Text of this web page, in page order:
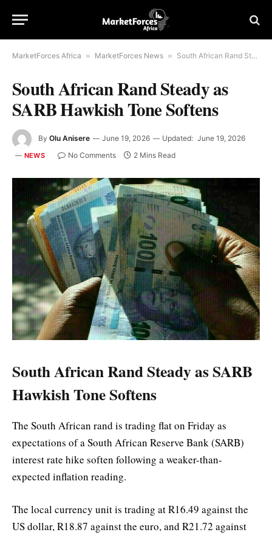
MarketForces Africa » MarketForces News » South African Rand Steady as SARB Hawkish Tone Softens
South African Rand Steady as
SARB Hawkish Tone Softens
By Olu Anisere June 19, 2026 Updated: June 19, 2026
NEWS No Comments 2 Mins Read
South African Rand Steady as SARB
Hawkish Tone Softens
The South African rand is trading flat on Friday as
expectations of a South African Reserve Bank (SARB)
interest rate hike soften following a weaker-than-
expected inflation reading.
The local currency unit is trading at R16.49 against the
US dollar, R18.87 against the euro, and R21.72 against